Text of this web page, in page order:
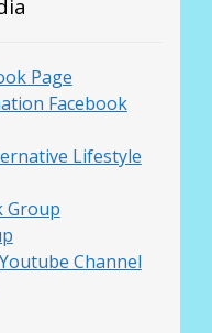
Page
Facebook
Lifestyle
Group
Channel